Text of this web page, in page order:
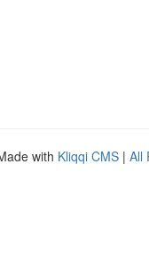
with Kliqqi CMS | All